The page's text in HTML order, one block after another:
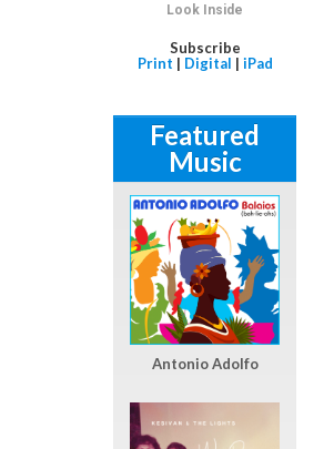
Look Inside
Subscribe
Print | Digital | iPad
Featured
Music
Antonio Adolfo